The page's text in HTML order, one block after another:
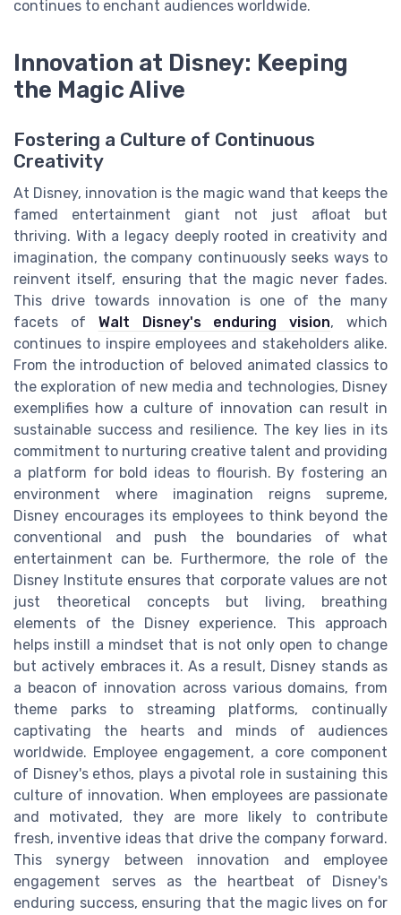
continues to enchant audiences worldwide.
Innovation at Disney: Keeping
the Magic Alive
Fostering a Culture of Continuous
Creativity
At Disney, innovation is the magic wand that keeps the
famed entertainment giant not just afloat but
thriving. With a legacy deeply rooted in creativity and
imagination, the company continuously seeks ways to
reinvent itself, ensuring that the magic never fades.
This drive towards innovation is one of the many
facets of Walt Disney's enduring vision, which
continues to inspire employees and stakeholders alike.
From the introduction of beloved animated classics to
the exploration of new media and technologies, Disney
exemplifies how a culture of innovation can result in
sustainable success and resilience. The key lies in its
commitment to nurturing creative talent and providing
a platform for bold ideas to flourish. By fostering an
environment where imagination reigns supreme,
Disney encourages its employees to think beyond the
conventional and push the boundaries of what
entertainment can be. Furthermore, the role of the
Disney Institute ensures that corporate values are not
just theoretical concepts but living, breathing
elements of the Disney experience. This approach
helps instill a mindset that is not only open to change
but actively embraces it. As a result, Disney stands as
a beacon of innovation across various domains, from
theme parks to streaming platforms, continually
captivating the hearts and minds of audiences
worldwide. Employee engagement, a core component
of Disney's ethos, plays a pivotal role in sustaining this
culture of innovation. When employees are passionate
and motivated, they are more likely to contribute
fresh, inventive ideas that drive the company forward.
This synergy between innovation and employee
engagement serves as the heartbeat of Disney's
enduring success, ensuring that the magic lives on for